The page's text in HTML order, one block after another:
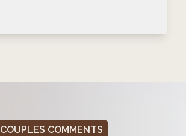
COUPLES COMMENTS